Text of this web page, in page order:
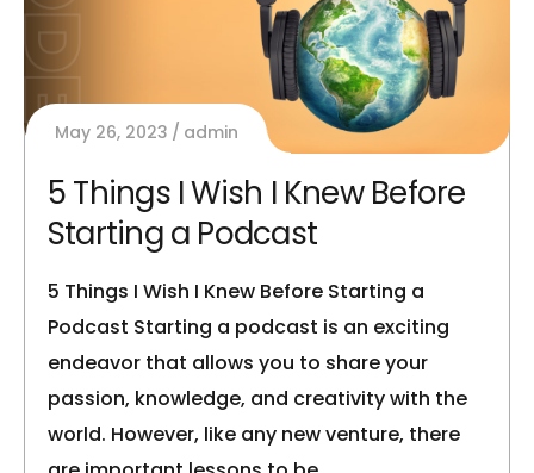
May 26, 2023 admin
5 Things I Wish I Knew Before
Starting a Podcast
5 Things I Wish I Knew Before Starting a
Podcast Starting a podcast is an exciting
endeavor that allows you to share your
passion, knowledge, and creativity with the
world. However, like any new venture, there